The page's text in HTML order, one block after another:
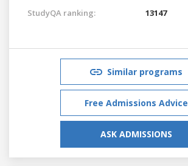
StudyQA ranking: 13147
Similar programs
Free Admissions Advice
ASK ADMISSIONS